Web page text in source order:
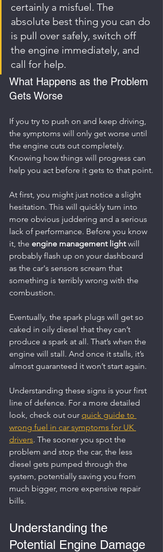
certainly a misfuel. The
absolute best thing you can do
is pull over safely, switch off
the engine immediately, and
call for help.
What Happens as the Problem
Gets Worse
If you try to push on and keep driving,
the symptoms will only get worse until
the engine cuts out completely.
Knowing how things will progress can
help you act before it gets to that point.
At first, you might just notice a slight
hesitation. This will quickly turn into
more obvious juddering and a serious
lack of performance. Before you know
it, the engine management light will
probably flash up on your dashboard
as the car's sensors scream that
something is terribly wrong with the
combustion.
Eventually, the spark plugs will get so
caked in oily diesel that they can’t
produce a spark at all. That’s when the
engine will stall. And once it stalls, it’s
almost guaranteed it won’t start again.
Understanding these signs is your first
line of defence. For a more detailed
look, check out our quick guide to
wrong fuel in car symptoms for UK
drivers. The sooner you spot the
problem and stop the car, the less
diesel gets pumped through the
system, potentially saving you from
much bigger, more expensive repair
bills.
Understanding the
Potential Engine Damage